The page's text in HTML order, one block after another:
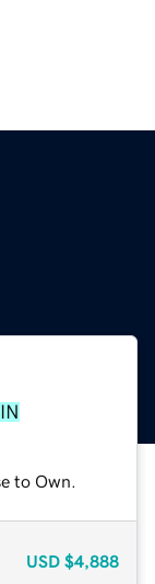
to Own.
USD $4,888